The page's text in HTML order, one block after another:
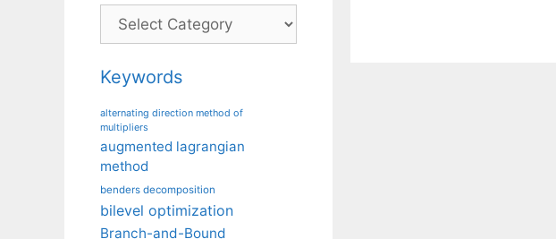
Categories
Keywords
alternating direction method of
multipliers
augmented lagrangian
method
benders decomposition
bilevel optimization
Branch-and-Bound